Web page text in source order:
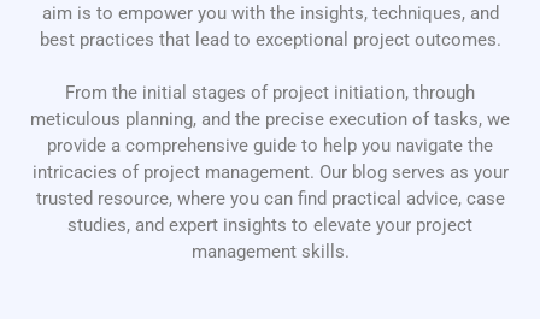
aim is to empower you with the insights, techniques, and
best practices that lead to exceptional project outcomes.
From the initial stages of project initiation, through
meticulous planning, and the precise execution of tasks, we
provide a comprehensive guide to help you navigate the
intricacies of project management. Our blog serves as your
trusted resource, where you can find practical advice, case
studies, and expert insights to elevate your project
management skills.